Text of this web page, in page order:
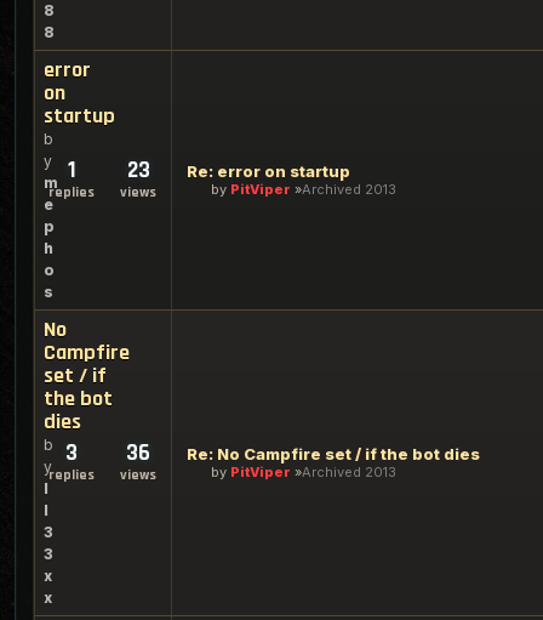
8
8
error
on
startup
b
y
m
e
p
h
o
s
1
replies
23
views
Re: error on startup
by PitViper Archived 2013
No
Campfire
set / if
the bot
dies
b
y
l
l
3
3
x
x
3
replies
36
views
Re: No Campfire set / if the bot dies
by PitViper Archived 2013